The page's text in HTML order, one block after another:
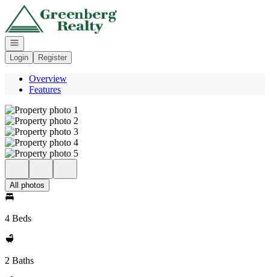
Go to: Homepage
Open navigation
Login
Register
Overview
Features
All photos
4 Beds
2 Baths